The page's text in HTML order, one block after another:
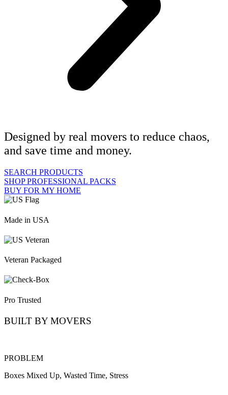
Designed by real movers to reduce chaos,
and save time and money.
SEARCH PRODUCTS
SHOP PROFESSIONAL PACKS
BUY FOR MY HOME
Made in USA
Veteran Packaged
Pro Trusted
BUILT BY MOVERS
PROBLEM
Boxes Mixed Up, Wasted Time, Stress